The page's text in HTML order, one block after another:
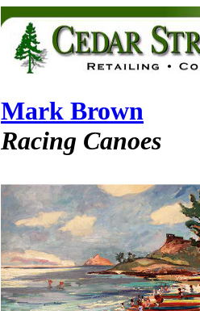
Mark Brown
Racing Canoes